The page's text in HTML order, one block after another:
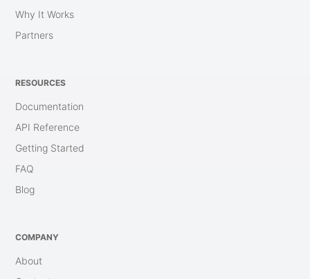
Why It Works
Partners
RESOURCES
Documentation
API Reference
Getting Started
FAQ
Blog
COMPANY
About